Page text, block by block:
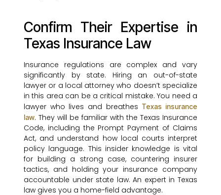
Confirm Their Expertise in
Texas Insurance Law
Insurance regulations are complex and vary
significantly by state. Hiring an out-of-state
lawyer or a local attorney who doesn’t specialize
in this area can be a critical mistake. You need a
lawyer who lives and breathes Texas insurance
law. They will be familiar with the Texas Insurance
Code, including the Prompt Payment of Claims
Act, and understand how local courts interpret
policy language. This insider knowledge is vital
for building a strong case, countering insurer
tactics, and holding your insurance company
accountable under state law. An expert in Texas
law gives you a home-field advantage.